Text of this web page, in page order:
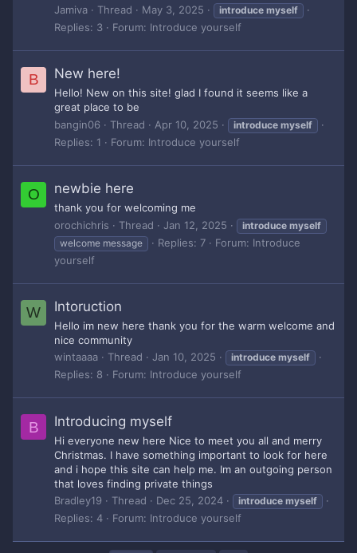
Jamiva
Thread May 3, 2025 introduce myself
Replies: 3 Forum: Introduce yourself
B New here!
Hello! New on this site! glad I found it seems like a
great place to be
bangin06
Thread Apr 10, 2025 introduce myself
Replies: 1 Forum: Introduce yourself
O newbie here
thank you for welcoming me
orochichris
Thread Jan 12, 2025 introduce myself
welcome message
Replies: 7 Forum: Introduce
yourself
W Intoruction
Hello im new here thank you for the warm welcome and
nice community
wintaaaa
Thread Jan 10, 2025 introduce myself
Replies: 8 Forum: Introduce yourself
B Introducing myself
Hi everyone new here Nice to meet you all and merry
Christmas. I have something important to look for here
and i hope this site can help me. Im an outgoing person
that loves finding private things
Bradley19
Thread Dec 25, 2024 introduce myself
Replies: 4 Forum: Introduce yourself